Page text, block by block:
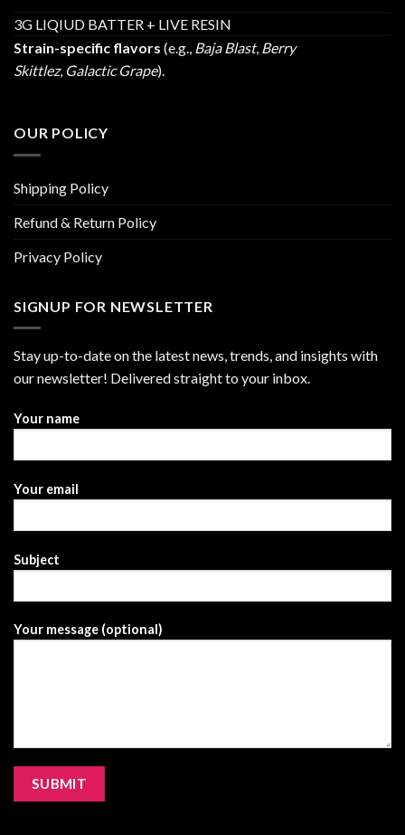
3G LIQIUD BATTER + LIVE RESIN
Strain-specific flavors (e.g., Baja Blast, Berry
Skittlez, Galactic Grape).
OUR POLICY
Shipping Policy
Refund & Return Policy
Privacy Policy
SIGNUP FOR NEWSLETTER
Stay up-to-date on the latest news, trends, and insights with
our newsletter! Delivered straight to your inbox.
Your name
Your email
Subject
Your message (optional)